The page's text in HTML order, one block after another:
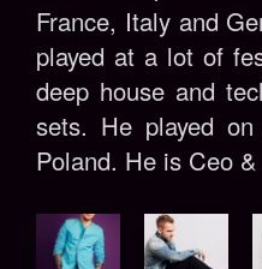
France, Italy and
played at a lot of
deep house and
sets. He played
Poland. He is Ceo